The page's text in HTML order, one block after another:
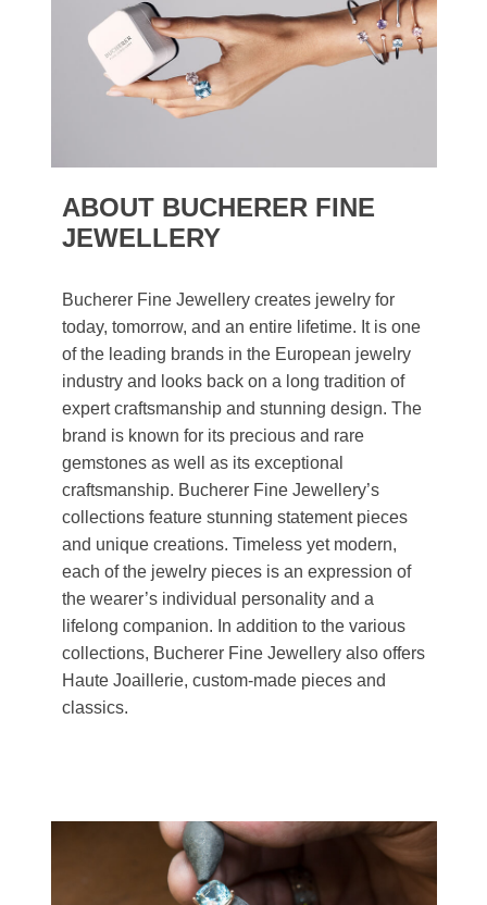
ABOUT BUCHERER FINE
JEWELLERY
Bucherer Fine Jewellery creates jewelry for
today, tomorrow, and an entire lifetime. It is one
of the leading brands in the European jewelry
industry and looks back on a long tradition of
expert craftsmanship and stunning design. The
brand is known for its precious and rare
gemstones as well as its exceptional
craftsmanship. Bucherer Fine Jewellery’s
collections feature stunning statement pieces
and unique creations. Timeless yet modern,
each of the jewelry pieces is an expression of
the wearer’s individual personality and a
lifelong companion. In addition to the various
collections, Bucherer Fine Jewellery also offers
Haute Joaillerie, custom-made pieces and
classics.